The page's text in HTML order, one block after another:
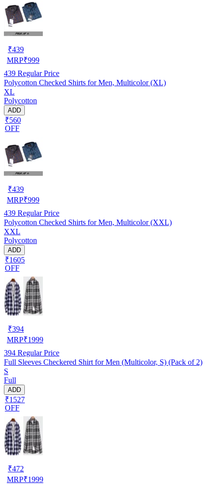
₹439
MRP₹999
439 Regular Price
Polycotton Checked Shirts for Men, Multicolor (XL)
XL
Polycotton
ADD
₹560
OFF
₹439
MRP₹999
439 Regular Price
Polycotton Checked Shirts for Men, Multicolor (XXL)
XXL
Polycotton
ADD
₹1605
OFF
₹394
MRP₹1999
394 Regular Price
Full Sleeves Checkered Shirt for Men (Multicolor, S) (Pack of 2)
S
Full
ADD
₹1527
OFF
₹472
MRP₹1999